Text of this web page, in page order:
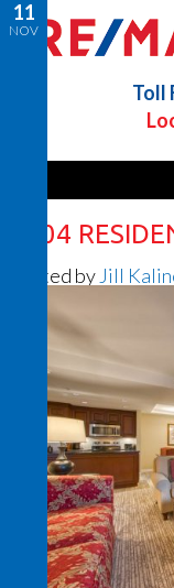
Toll
11
NOV
1304
Posted by Jill